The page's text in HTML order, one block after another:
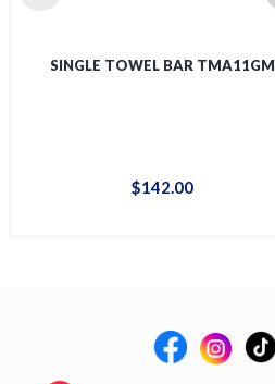
SINGLE TOWEL BAR TMA11GM
$142.00